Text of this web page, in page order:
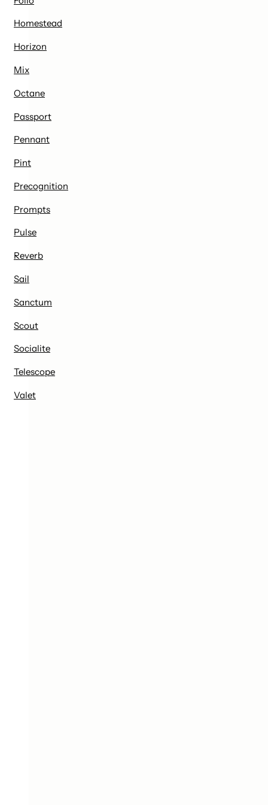
Homestead
Horizon
Mix
Octane
Passport
Pennant
Pint
Precognition
Prompts
Pulse
Reverb
Sail
Sanctum
Scout
Socialite
Telescope
Valet